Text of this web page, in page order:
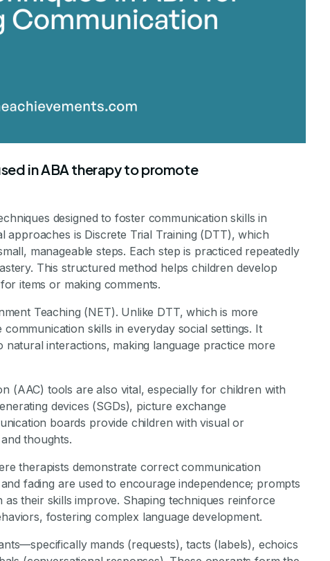
in ABA therapy to promote
designed to foster communication skills in
approaches is Discrete Trial Training (DTT), which
manageable steps. Each step is practiced repeatedly
This structured method helps children develop
items or making comments.
Teaching (NET). Unlike DTT, which is more
skills in everyday social settings. It
natural interactions, making language practice more
(AAC) tools are also vital, especially for children with
devices (SGDs), picture exchange
boards provide children with visual or
thoughts.
therapists demonstrate correct communication
fading are used to encourage independence; prompts
as their skills improve. Shaping techniques reinforce
fostering complex language development.
mands (requests), tacts (labels), echoics